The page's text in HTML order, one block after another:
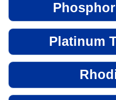
Platinum